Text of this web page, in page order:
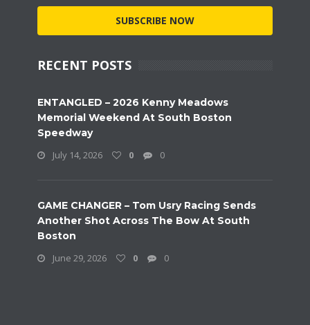
SUBSCRIBE NOW
RECENT POSTS
ENTANGLED – 2026 Kenny Meadows
Memorial Weekend At South Boston
Speedway
July 14, 2026
0 0
GAME CHANGER – Tom Usry Racing Sends
Another Shot Across The Bow At South
Boston
June 29, 2026
0 0